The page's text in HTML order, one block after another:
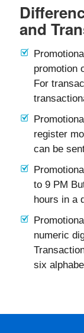
and
promotion
For
register
can be
to 9 PM
hours in a
numeric
six